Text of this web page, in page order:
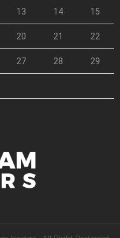
13 14 15
20 21 22
27 28 29